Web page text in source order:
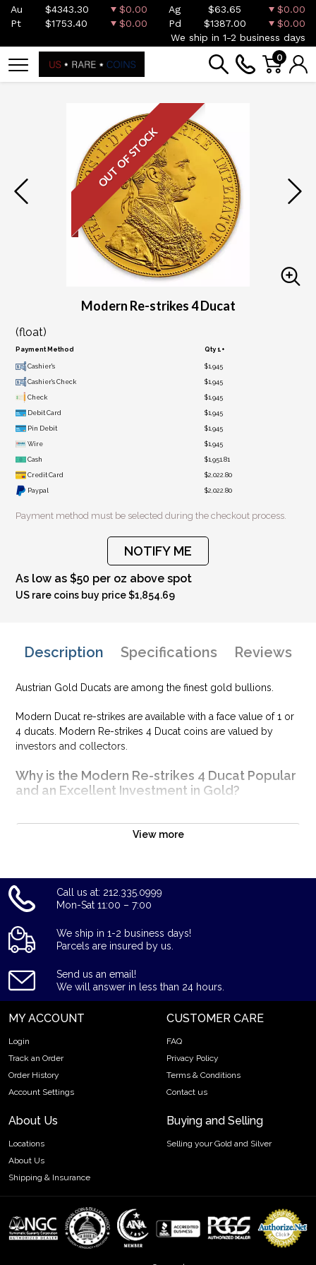
Au $4343.30 $0.00 Ag $63.65
$0.00
Pt
$1753.40 $0.00 Pd $1387.00
$0.00
We ship in 1-2 business days
0
OUT OF STOCK
Modern Re-strikes 4 Ducat
(float)
Payment Method Qty 1+
Cashier's $1,945
Cashier's Check $1,945
Check $1,945
Debit Card $1,945
Pin Debit $1,945
Wire $1,945
Cash $1,951.81
Credit Card $2,022.80
Paypal $2,022.80
Payment method must be selected during the checkout process.
NOTIFY ME
As low as $50 per oz above spot
US rare coins buy price $1,854.69
Description Specifications Reviews
Austrian Gold Ducats are among the finest gold bullions.
Modern Ducat re-strikes are available with a face value of 1 or
4 ducats. Modern Re-strikes 4 Ducat coins are valued by
investors and collectors.
Why is the Modern Re-strikes 4 Ducat Popular
and an Excellent Investment in Gold?
Eligible for Precious Metals IRAs
Well, there are numerous gold bullion dealers in the market
but it is important to choose a genuine dealer to buy a gold
coin.
The gold price on our website is updated every minute. Don't
forget to check and compare our reputation and gold prices
with other dealers in the industry and see how we stand out
from other bullion dealers.
Specifications
Country - Austria
Purity - .999
Weight - 0.4430 troy oz
IRA Eligible - Yes
Thinking about buying a gold coin? Buy it online today!
View more
Call us at: 212.335.0999
Mon-Sat 11:00 – 7:00
We ship in 1-2 business days!
Parcels are insured by us.
Send us an email!
We will answer in less than 24 hours.
MY ACCOUNT
Login
Track an Order
Order History
Account Settings
CUSTOMER CARE
FAQ
Privacy Policy
Terms & Conditions
Contact us
About Us
Locations
About Us
Shipping & Insurance
Buying and Selling
Selling your Gold and Silver